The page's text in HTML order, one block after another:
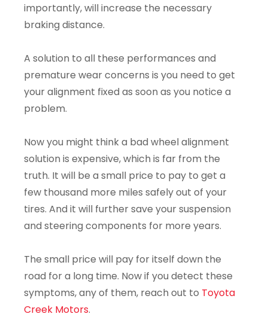
importantly, will increase the necessary
braking distance.
A solution to all these performances and
premature wear concerns is you need to get
your alignment fixed as soon as you notice a
problem.
Now you might think a bad wheel alignment
solution is expensive, which is far from the
truth. It will be a small price to pay to get a
few thousand more miles safely out of your
tires. And it will further save your suspension
and steering components for more years.
The small price will pay for itself down the
road for a long time. Now if you detect these
symptoms, any of them, reach out to Toyota
Creek Motors.